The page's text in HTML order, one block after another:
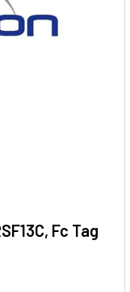
Fc Tag